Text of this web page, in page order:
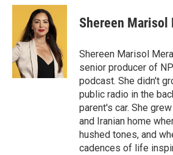
c
o
o
k
n
k
e
d
I
n
a
l
Shereen Marisol
Shereen Marisol
senior producer of
podcast. She didn't
public radio in the
parent's car. She
and Iranian home
hushed tones, and
cadences of life